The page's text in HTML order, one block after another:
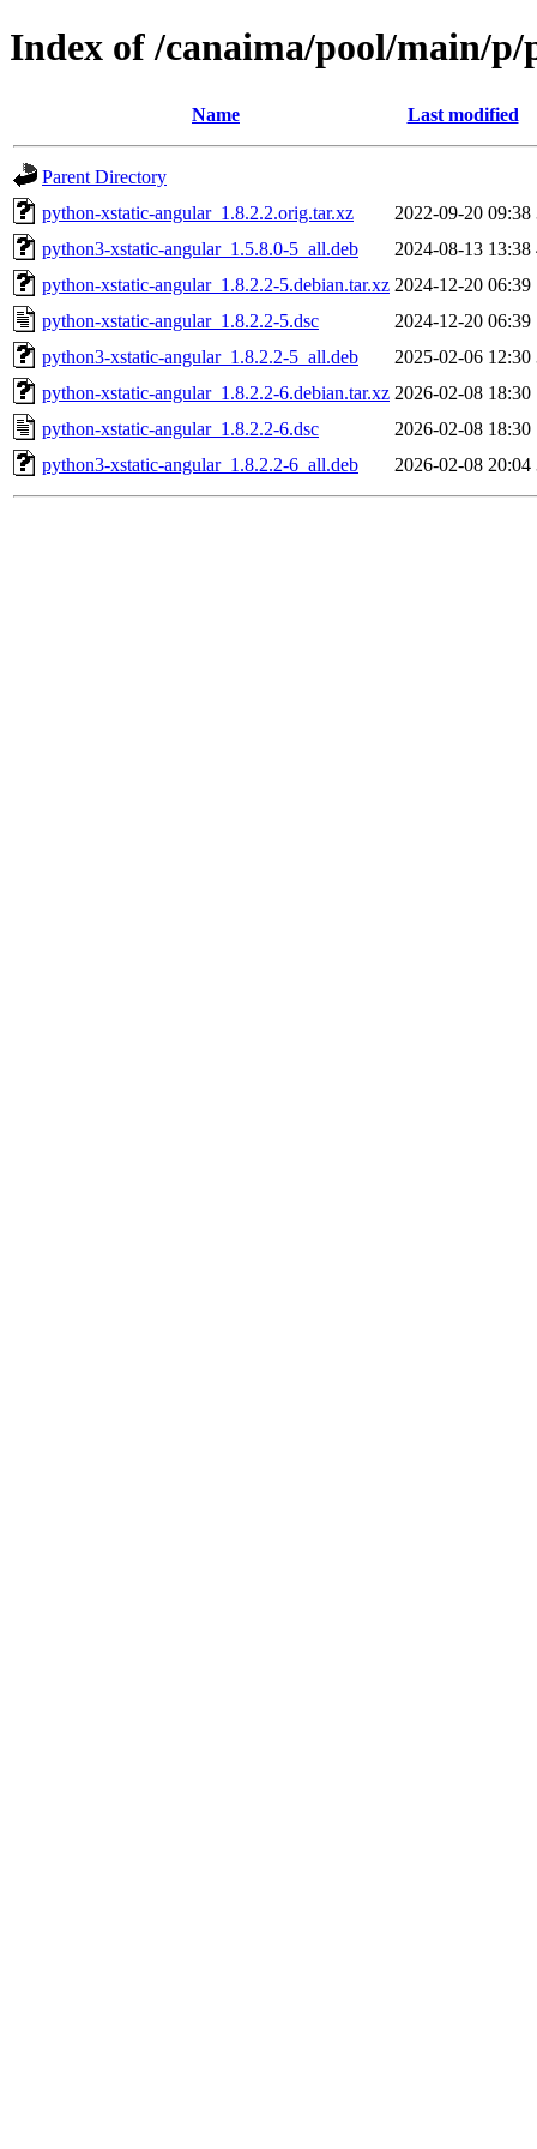
Index of /canaima/pool/main/
Name Last modified
Parent Directory
python-xstatic-angular_1.8.2.2.orig.tar.xz
2022-09-20 09:38
python3-xstatic-angular_1.5.8.0-5_all.deb
2024-08-13 13:38
python-xstatic-angular_1.8.2.2-5.debian.tar.xz 2024-12-20 06:39
python-xstatic-angular_1.8.2.2-5.dsc
2024-12-20 06:39
python3-xstatic-angular_1.8.2.2-5_all.deb
2025-02-06 12:30
python-xstatic-angular_1.8.2.2-6.debian.tar.xz 2026-02-08 18:30
python-xstatic-angular_1.8.2.2-6.dsc
2026-02-08 18:30
python3-xstatic-angular_1.8.2.2-6_all.deb
2026-02-08 20:04